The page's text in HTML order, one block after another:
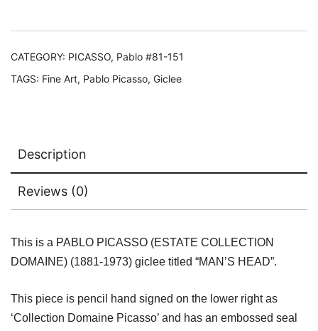
quantity
CATEGORY: PICASSO, Pablo #81-151
TAGS: Fine Art, Pablo Picasso, Giclee
Description
Reviews (0)
This is a PABLO PICASSO (ESTATE COLLECTION
DOMAINE) (1881-1973) giclee titled “MAN’S HEAD”.
This piece is pencil hand signed on the lower right as
‘Collection Domaine Picasso’ and has an embossed seal